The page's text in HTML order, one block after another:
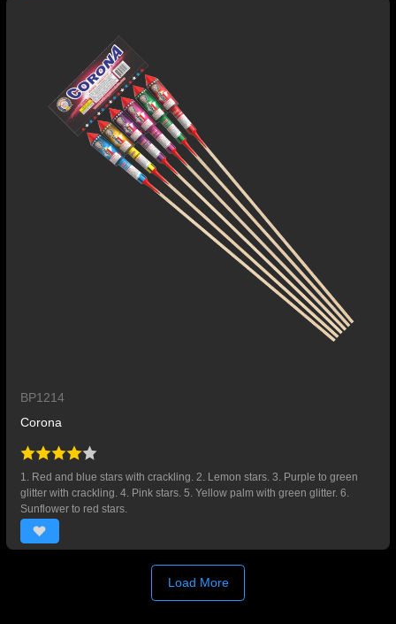
BP1214
Corona
1. Red and blue stars with crackling. 2. Lemon stars. 3. Purple to green
glitter with crackling. 4. Pink stars. 5. Yellow palm with green glitter. 6.
Sunflower to red stars.
Load More